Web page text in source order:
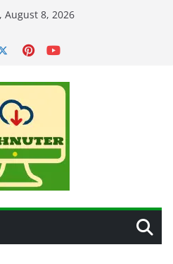
August 8, 2026